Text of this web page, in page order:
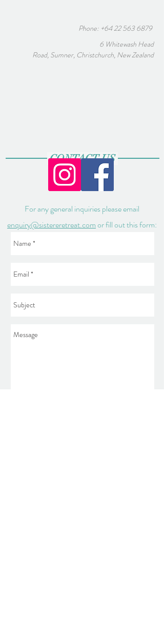
Phone: +64 22 563 6879
6 Whitewash Head
Road, Sumner, Christchurch, New Zealand
CONTACT US
For any general inquiries please email
enquiry@sistereretreat.comor fill out this form: